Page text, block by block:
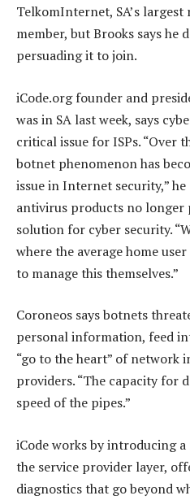
TelkomInternet, SA’s
member, but Brooks says he
persuading it to join.
iCode.org founder and
was in SA last week, says
critical issue for ISPs. “Over
botnet phenomenon has
issue in Internet security,”
antivirus products no longer
solution for cyber security.
where the average home
to manage this themselves.”
Coroneos says botnets
personal information, feed
“go to the heart” of network
providers. “The capacity for
speed of the pipes.”
iCode works by introducing
the service provider layer,
diagnostics that go beyond